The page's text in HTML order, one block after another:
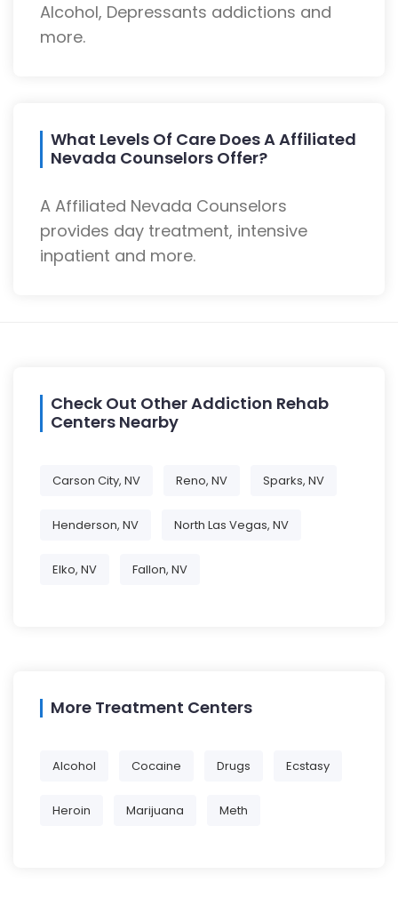
Alcohol, Depressants addictions and
more.
What Levels Of Care Does A Affiliated
Nevada Counselors Offer?
A Affiliated Nevada Counselors
provides day treatment, intensive
inpatient and more.
Check Out Other Addiction Rehab
Centers Nearby
Carson City, NV Reno, NV Sparks, NV
Henderson, NV North Las Vegas, NV
Elko, NV Fallon, NV
More Treatment Centers
Alcohol Cocaine Drugs Ecstasy
Heroin Marijuana Meth